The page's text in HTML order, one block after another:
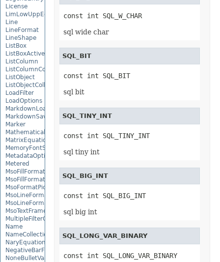
License
LimLowUppEquationNode
Line
LineFormat
LineShape
ListBox
ListBoxActiveXControl
ListColumn
ListColumnCollection
ListObject
ListObjectCollection
LoadFilter
LoadOptions
MarkdownLoadOptions
MarkdownSaveOptions
Marker
MathematicalEquationNode
MatrixEquationNode
MemoryFontSource
MetadataOptions
Metered
MsoFillFormat
MsoFillFormatHelper
MsoFormatPicture
MsoLineFormat
MsoLineFormatHelper
MsoTextFrame
MultipleFilterCollection
Name
NameCollection
NaryEquationNode
NegativeBarFormat
NoneBulletValue
const int SQL_W_CHAR
sql wide char
SQL_BIT
const int SQL_BIT
sql bit
SQL_TINY_INT
const int SQL_TINY_INT
sql tiny int
SQL_BIG_INT
const int SQL_BIG_INT
sql big int
SQL_LONG_VAR_BINARY
const int SQL_LONG_VAR_BINARY